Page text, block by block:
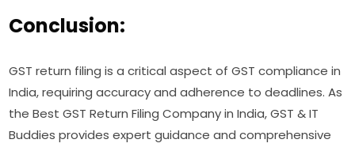
Conclusion:
GST return filing is a critical aspect of GST compliance in
India, requiring accuracy and adherence to deadlines. As
the Best GST Return Filing Company in India, GST & IT
Buddies provides expert guidance and comprehensive